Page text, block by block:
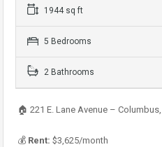
1944 sq ft
5 Bedrooms
2 Bathrooms
🏠 221 E. Lane Avenue – Columbus,
💰 Rent: $3,625/month